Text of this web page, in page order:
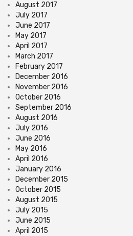
August 2017
July 2017
June 2017
May 2017
April 2017
March 2017
February 2017
December 2016
November 2016
October 2016
September 2016
August 2016
July 2016
June 2016
May 2016
April 2016
January 2016
December 2015
October 2015
August 2015
July 2015
June 2015
April 2015